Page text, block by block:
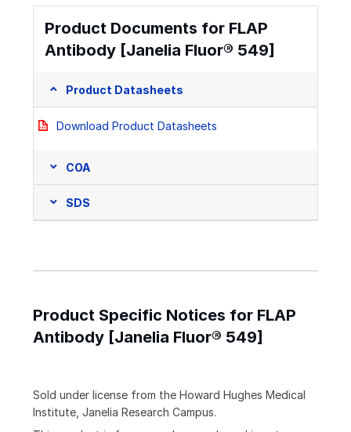
Product Documents for FLAP
Antibody [Janelia Fluor® 549]
Product Datasheets
Download Product Datasheets
COA
SDS
Product Specific Notices for FLAP
Antibody [Janelia Fluor® 549]
Sold under license from the Howard Hughes Medical
Institute, Janelia Research Campus.